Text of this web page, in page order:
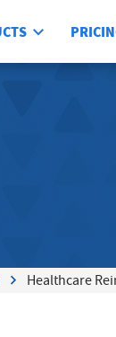
Healthcare